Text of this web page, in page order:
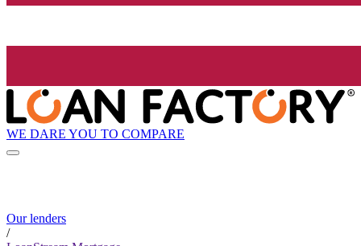
WE DARE YOU TO COMPARE
Our lenders
/